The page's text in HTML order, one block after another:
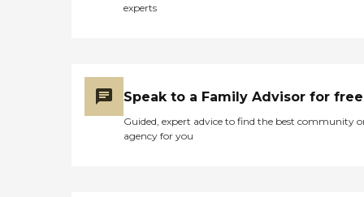
experts
Speak to a Family Advisor for free
Guided, expert advice to find the best community
agency for you